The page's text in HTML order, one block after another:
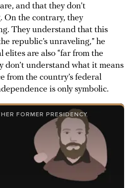
and that they don’t
On the contrary, they
They understand that this
republic’s unraveling,” he
elites are also “far from the
don’t understand what it means
from the country’s federal
is only symbolic.
FORMER PRESIDENCY